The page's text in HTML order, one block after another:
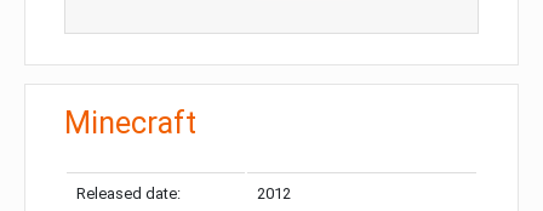
Minecraft
Released date: 2012